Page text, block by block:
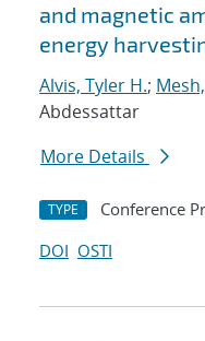
and magnetic
energy
Alvis, Tyler H.;
Abdessattar
More Details
TYPE Conference
DOI OSTI